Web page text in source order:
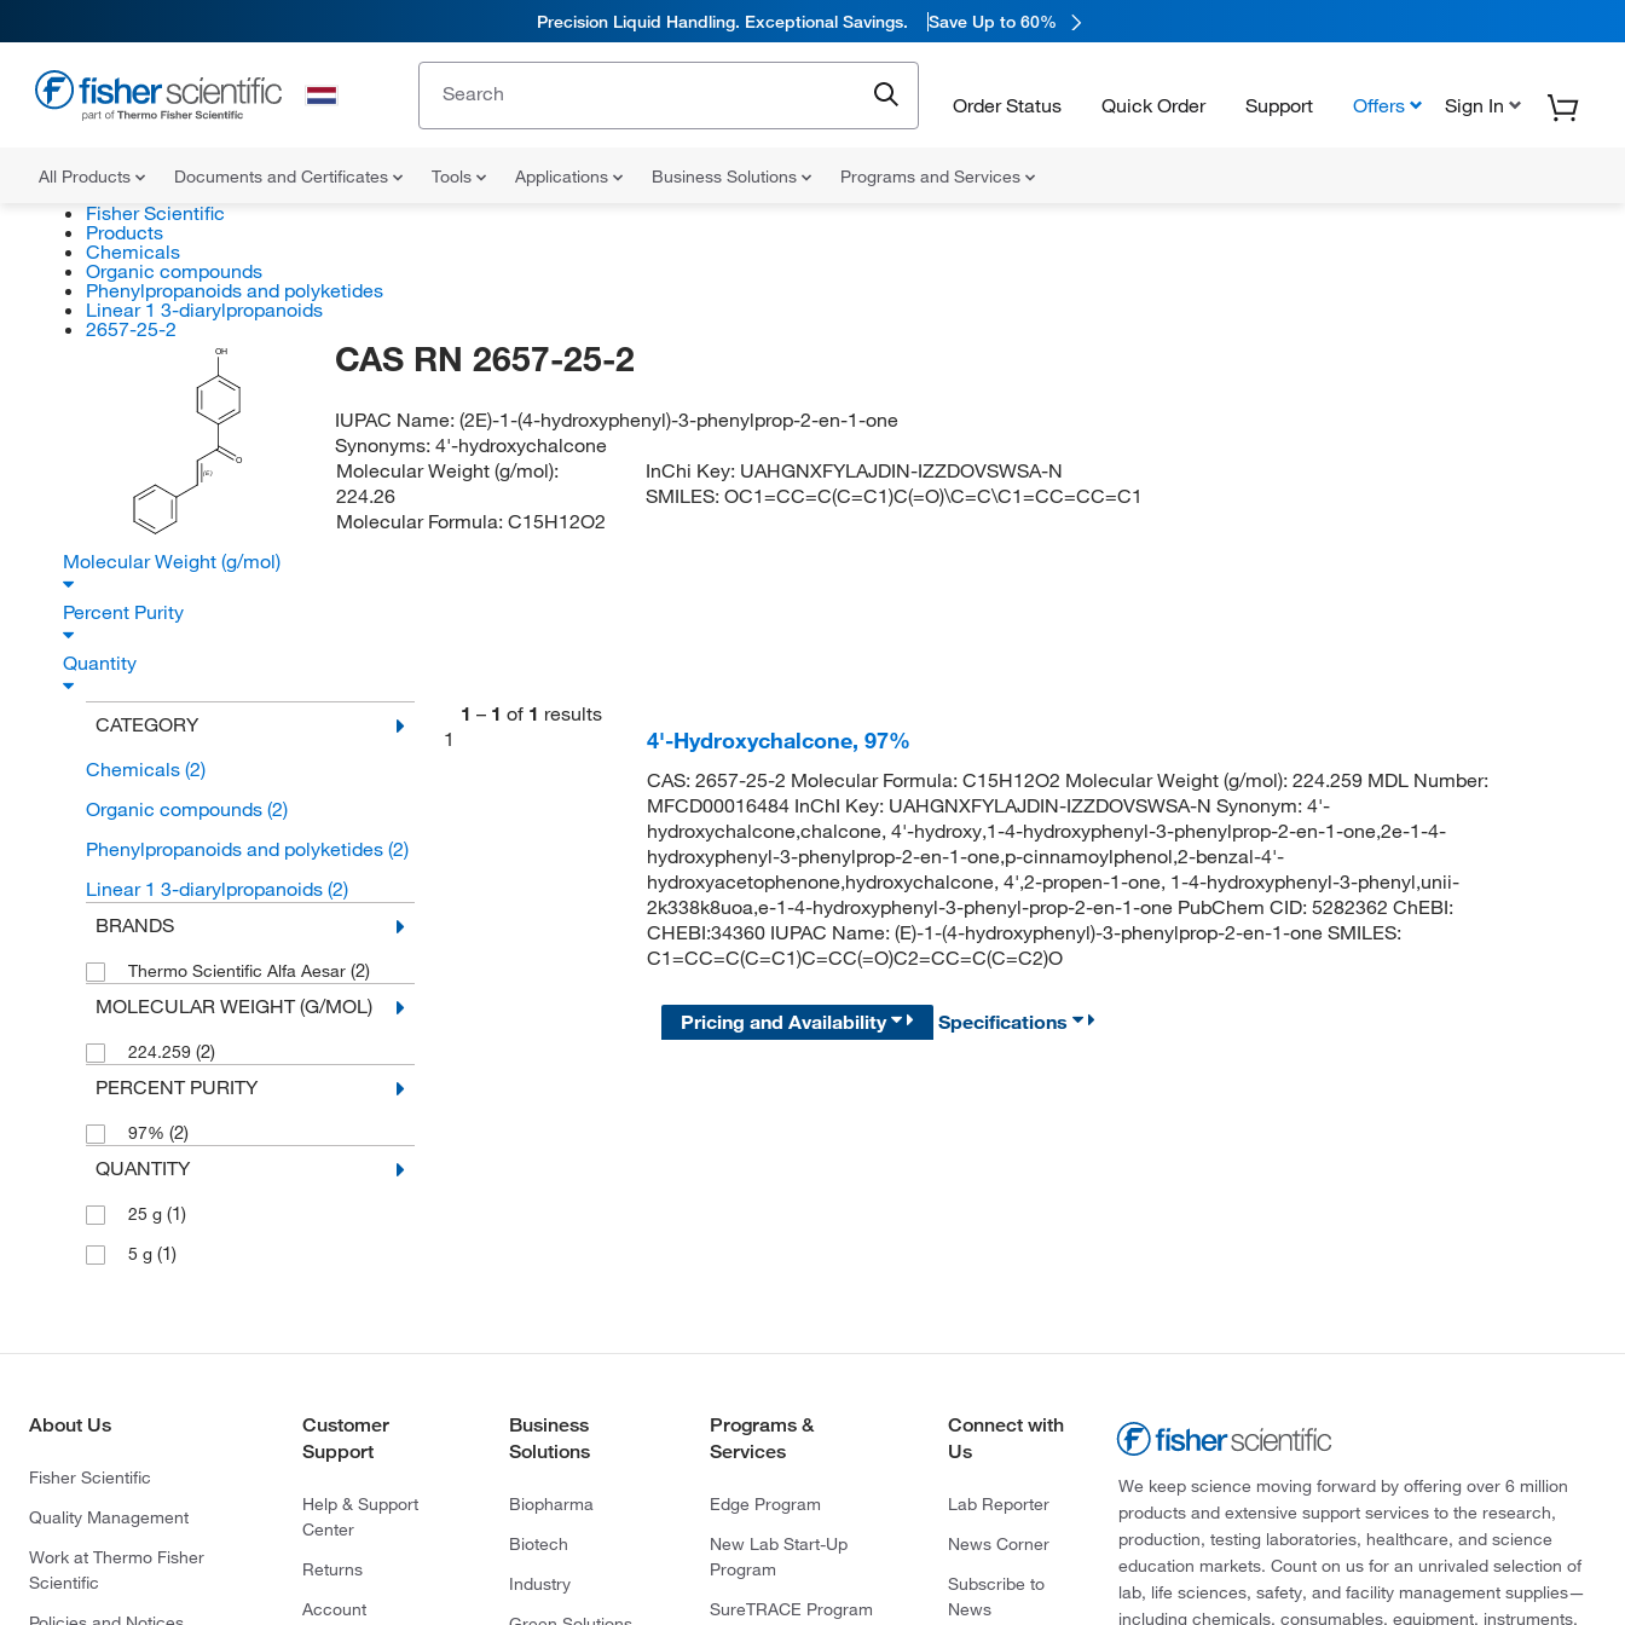
Precision Liquid Handling. Exceptional Savings. Save Up to 60%
Order Status Quick Order Support Offers Sign In
All Products Documents and Certificates Tools Applications Business Solutions Programs and Services
Fisher Scientific
Products
Chemicals
Organic compounds
Phenylpropanoids and polyketides
Linear 1 3-diarylpropanoids
2657-25-2
OH
O
(E)
CAS RN 2657-25-2
IUPAC Name:(2E)-1-(4-hydroxyphenyl)-3-phenylprop-2-en-1-one
Synonyms:4'-hydroxychalcone
Molecular Weight (g/mol):
224.26
Molecular Formula: C15H12O2
InChi Key: UAHGNXFYLAJDIN-IZZDOVSWSA-N
SMILES:OC1=CC=C(C=C1)C(=O)\C=C\C1=CC=CC=C1
Molecular Weight (g/mol)
Percent Purity
Quantity
CATEGORY
Chemicals (2)
Organic compounds (2)
Phenylpropanoids and polyketides (2)
Linear 1 3-diarylpropanoids (2)
BRANDS
Thermo Scientific Alfa Aesar (2)
MOLECULAR WEIGHT (G/MOL)
224.259 (2)
PERCENT PURITY
97% (2)
QUANTITY
25 g (1)
5 g (1)
1 – 1 of 1 results
1
4'-Hydroxychalcone, 97%
CAS: 2657-25-2 Molecular Formula: C15H12O2 Molecular Weight (g/mol): 224.259 MDL Number:
MFCD00016484 InChI Key: UAHGNXFYLAJDIN-IZZDOVSWSA-N Synonym: 4'-
hydroxychalcone,chalcone, 4'-hydroxy,1-4-hydroxyphenyl-3-phenylprop-2-en-1-one,2e-1-4-
hydroxyphenyl-3-phenylprop-2-en-1-one,p-cinnamoylphenol,2-benzal-4'-
hydroxyacetophenone,hydroxychalcone, 4',2-propen-1-one, 1-4-hydroxyphenyl-3-phenyl,unii-
2k338k8uoa,e-1-4-hydroxyphenyl-3-phenyl-prop-2-en-1-one PubChem CID: 5282362 ChEBI:
CHEBI:34360 IUPAC Name: (E)-1-(4-hydroxyphenyl)-3-phenylprop-2-en-1-one SMILES:
C1=CC=C(C=C1)C=CC(=O)C2=CC=C(C=C2)O
Pricing and Availability Specifications
About Us
Fisher Scientific
Quality Management
Work at Thermo Fisher
Scientific
Customer
Support
Help & Support
Center
Returns
Account
Business
Solutions
Biopharma
Biotech
Industry
Programs &
Services
Edge Program
New Lab Start-Up
Program
SureTRACE Program
Connect with
Us
Lab Reporter
News Corner
Subscribe to
News
We keep science moving forward by offering over 6 million
products and extensive support services to the research,
production, testing laboratories, healthcare, and science
education markets. Count on us for an unrivaled selection of
lab, life sciences, safety, and facility management supplies—
including chemicals, consumables, equipment, instruments,